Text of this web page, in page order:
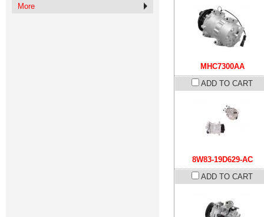
MHC7300AA
ADD TO CART
8W83-19D629-AC
ADD TO CART
More